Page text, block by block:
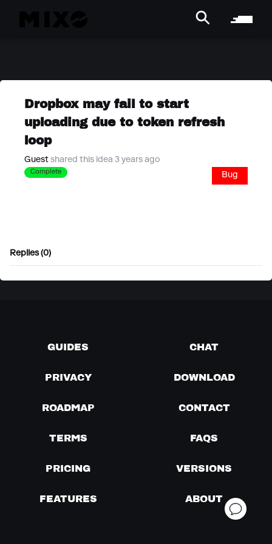
Dropbox may fail to start
uploading due to token refresh
loop
Guest shared this idea 3 years ago
Complete Bug
Replies (0)
GUIDES CHAT
PRIVACY DOWNLOAD
ROADMAP CONTACT
TERMS FAQS
PRICING VERSIONS
FEATURES ABOUT